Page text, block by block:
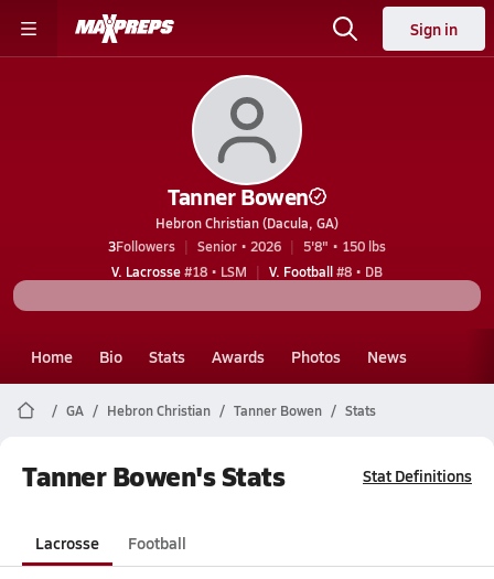
Sign in
Tanner Bowen
Hebron Christian (Dacula, GA)
3Followers Senior • 2026
5'8" • 150 lbs
V. Lacrosse#18 • LSM V. Football#8 • DB
Home Bio Stats Awards Photos News
GA Hebron Christian Tanner Bowen Stats
Tanner Bowen's Stats Stat Definitions
Lacrosse Football